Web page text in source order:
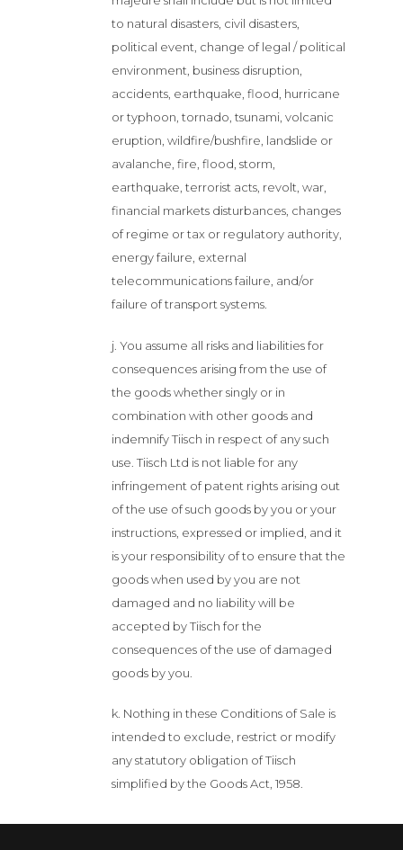
to natural disasters, civil disasters,
political event, change of legal / political
environment, business disruption,
accidents, earthquake, flood, hurricane
or typhoon, tornado, tsunami, volcanic
eruption, wildfire/bushfire, landslide or
avalanche, fire, flood, storm,
earthquake, terrorist acts, revolt, war,
financial markets disturbances, changes
of regime or tax or regulatory authority,
energy failure, external
telecommunications failure, and/or
failure of transport systems.
j. You assume all risks and liabilities for
consequences arising from the use of
the goods whether singly or in
combination with other goods and
indemnify Tiisch in respect of any such
use. Tiisch Ltd is not liable for any
infringement of patent rights arising out
of the use of such goods by you or your
instructions, expressed or implied, and it
is your responsibility of to ensure that the
goods when used by you are not
damaged and no liability will be
accepted by Tiisch for the
consequences of the use of damaged
goods by you.
k. Nothing in these Conditions of Sale is
intended to exclude, restrict or modify
any statutory obligation of Tiisch
simplified by the Goods Act, 1958.